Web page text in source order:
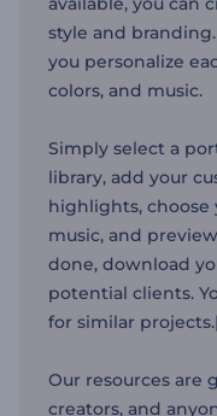
style and
you personalize
colors, and music.
Simply select a
library, add your
highlights, choose
music, and
done, download
potential clients.
for similar projects.|
Our resources are
creators, and